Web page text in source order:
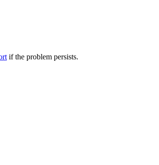
if the problem persists.